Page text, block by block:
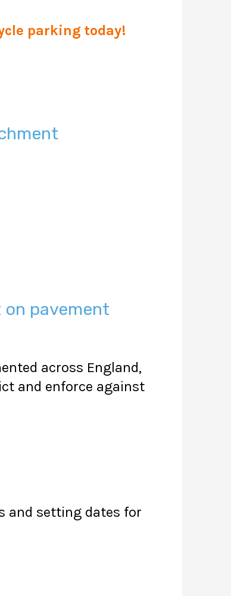
parking today!
on pavement
across England,
and enforce against
and setting dates for